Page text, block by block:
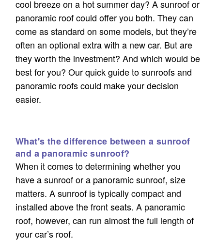
cool breeze on a hot summer day? A sunroof or
panoramic roof could offer you both. They can
come as standard on some models, but they’re
often an optional extra with a new car. But are
they worth the investment? And which would be
best for you? Our quick guide to sunroofs and
panoramic roofs could make your decision
easier.
What's the difference between a sunroof
and a panoramic sunroof?
When it comes to determining whether you
have a sunroof or a panoramic sunroof, size
matters. A sunroof is typically compact and
installed above the front seats. A panoramic
roof, however, can run almost the full length of
your car’s roof.